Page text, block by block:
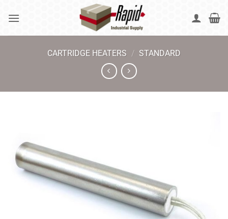
CARTRIDGE HEATERS / STANDARD